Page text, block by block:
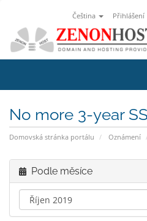
Čeština Přihlášení
No more 3-year
Domovská stránka portálu Oznámení
Podle měsíce